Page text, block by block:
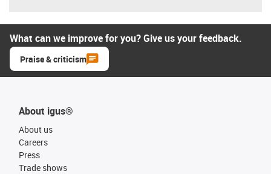
What can we improve for you? Give us your feedback.
Praise & criticism
About igus®
About us
Careers
Press
Trade shows